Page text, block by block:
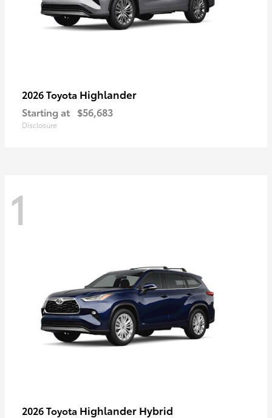
2026 Toyota Highlander
Starting at $56,683
Disclosure
1
2026 Toyota Highlander Hybrid